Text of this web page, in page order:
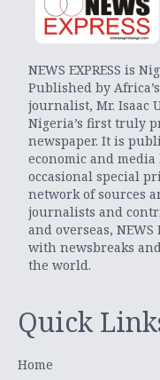
NEWS EXPRESS is
Published by
journalist, Mr. Isaac
Nigeria’s first truly
newspaper. It is
economic and
occasional special
network of sources
journalists and
and overseas, NEWS
with newsbreaks
the world.
Quick
Home